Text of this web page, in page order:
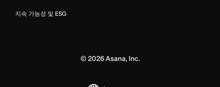
지속 가능성 및 ESG
© 2026Asana, Inc.